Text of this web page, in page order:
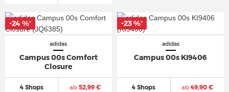
adidas
Campus 00s Comfort
Closure
4 Shops ab52,99 €
-24 %*
adidas
Campus 00s KI9406
4 Shops ab49,90 €
-23 %*